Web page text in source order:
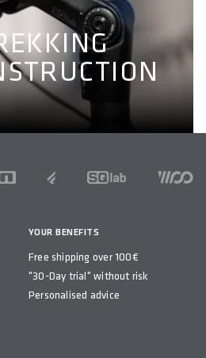
YOUR BENEFITS
Free shipping over 100€
"30-Day trial" without risk
Personalised advice